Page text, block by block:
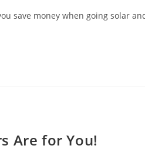
save money when going solar
Are for You!